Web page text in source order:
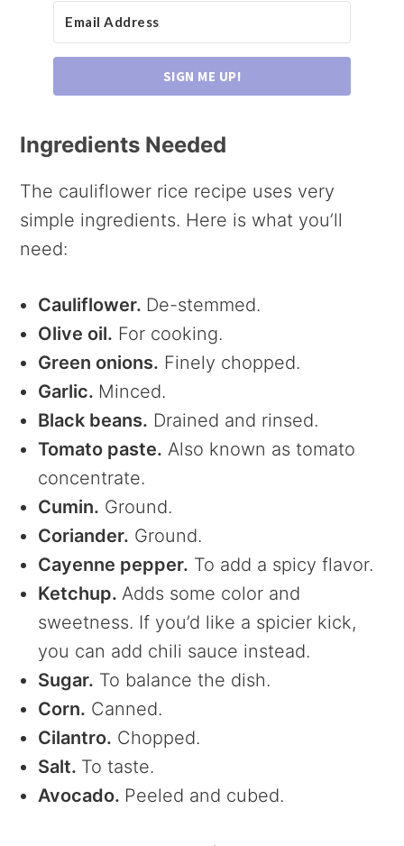
SIGN ME UP!
Ingredients Needed
The cauliflower rice recipe uses very
simple ingredients. Here is what you’ll
need:
Cauliflower. De-stemmed.
Olive oil. For cooking.
Green onions. Finely chopped.
Garlic. Minced.
Black beans. Drained and rinsed.
Tomato paste. Also known as tomato
concentrate.
Cumin. Ground.
Coriander. Ground.
Cayenne pepper. To add a spicy flavor.
Ketchup. Adds some color and
sweetness. If you’d like a spicier kick,
you can add chili sauce instead.
Sugar. To balance the dish.
Corn. Canned.
Cilantro. Chopped.
Salt. To taste.
Avocado. Peeled and cubed.